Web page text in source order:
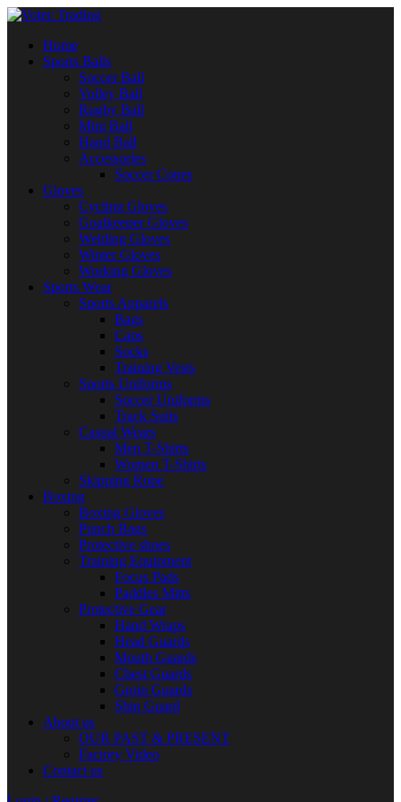
Home
Sports Balls
Soccer Ball
Volley Ball
Rugby Ball
Mini Ball
Hand Ball
Accessories
Soccer Cones
Gloves
Cycling Gloves
Goalkeeper Gloves
Welding Gloves
Winter Gloves
Working Gloves
Sports Wear
Sports Apparels
Bags
Caps
Socks
Training Vests
Sports Uniforms
Soccer Uniforms
Track Suits
Casual Wears
Men T-Shirts
Women T-Shirts
Skipping Rope
Boxing
Boxing Gloves
Punch Bags
Protective shoes
Training Equipment
Focus Pads
Paddles Mitts
Protective Gear
Hand Wraps
Head Guards
Mouth Guards
Chest Guards
Groin Guards
Shin Guard
About us
OUR PAST & PRESENT
Factory Video
Contact us